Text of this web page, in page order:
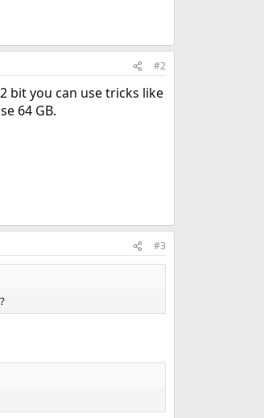
#2
bit you can use tricks like
64 GB.
#3